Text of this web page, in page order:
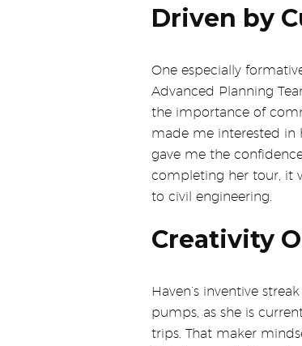
Driven by
One especially
Advanced Planning
the importance of
made me interested in
gave me the
completing her tour, it
to civil engineering.
Creativity
Haven’s inventive
pumps, as she is
trips. That maker